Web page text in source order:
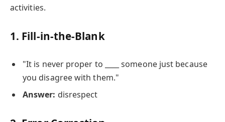
activities.
1. Fill-in-the-Blank
"It is never proper to ____ someone just because
you disagree with them."
Answer: disrespect